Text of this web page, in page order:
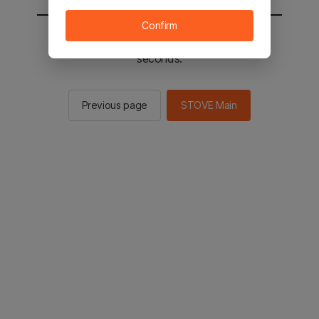
You will be sent to the STOVE main in 2
seconds.
Previous page STOVE Main
Confirm